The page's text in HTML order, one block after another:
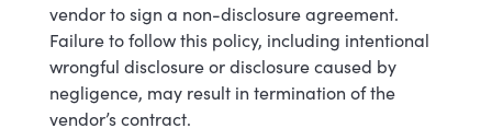
vendor to sign a non-disclosure agreement.
Failure to follow this policy, including intentional
wrongful disclosure or disclosure caused by
negligence, may result in termination of the
vendor’s contract.